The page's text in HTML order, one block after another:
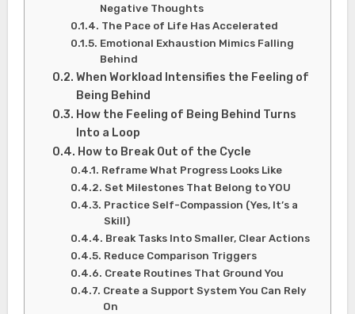
Negative Thoughts
The Pace of Life Has Accelerated
Emotional Exhaustion Mimics Falling
Behind
When Workload Intensifies the Feeling of
Being Behind
How the Feeling of Being Behind Turns
Into a Loop
How to Break Out of the Cycle
Reframe What Progress Looks Like
Set Milestones That Belong to YOU
Practice Self-Compassion (Yes, It’s a
Skill)
Break Tasks Into Smaller, Clear Actions
Reduce Comparison Triggers
Create Routines That Ground You
Create a Support System You Can Rely
On